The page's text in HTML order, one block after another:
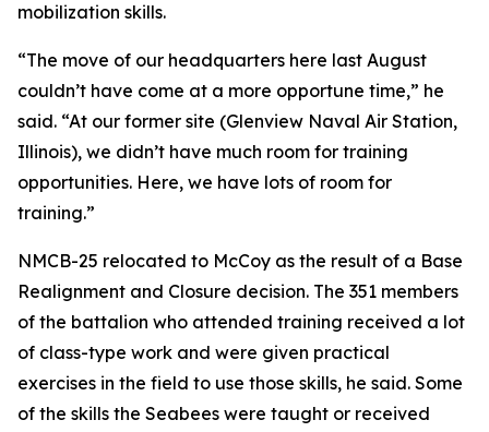
mobilization skills.
“The move of our headquarters here last August
couldn’t have come at a more opportune time,” he
said. “At our former site (Glenview Naval Air Station,
Illinois), we didn’t have much room for training
opportunities. Here, we have lots of room for
training.”
NMCB-25 relocated to McCoy as the result of a Base
Realignment and Closure decision. The 351 members
of the battalion who attended training received a lot
of class-type work and were given practical
exercises in the field to use those skills, he said. Some
of the skills the Seabees were taught or received